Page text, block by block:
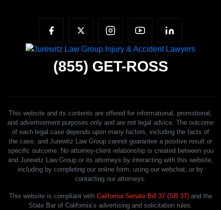
(855) GET-ROSS
This website and its contents are offered for informational, promotional,
and advertisement purposes only and are not legal advice. The outcome
of each legal case depends upon many factors, including the facts of
the case, and Jurewitz Law Group cannot guarantee a positive result or
specific outcome. No attorney-client relationship is created between you
and Jurewitz Law Group or its attorneys by interacting with this website,
including by completing our online form, using our webchat, or by
contacting our attorneys.
This website is compliant with California Senate Bill 37 (SB 37) and the
State Bar of California’s advertising and solicitation rules.